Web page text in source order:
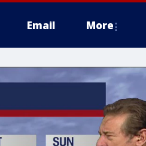
Email More